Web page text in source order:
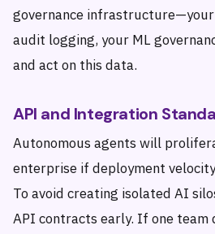
governance infrastructure—your
audit logging, your ML
and act on this data.
API and Integration
Autonomous agents will
enterprise if deployment
To avoid creating isolated AI
API contracts early. If one team